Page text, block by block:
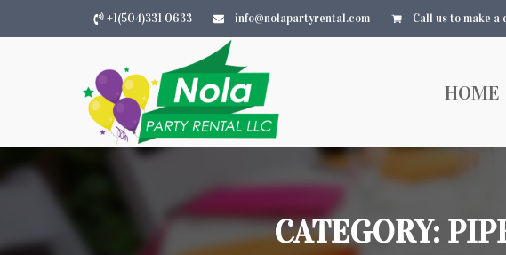
+1(504)331 0633 info@nolapartyrental.com Call us to make
HOME
CATEGORY: